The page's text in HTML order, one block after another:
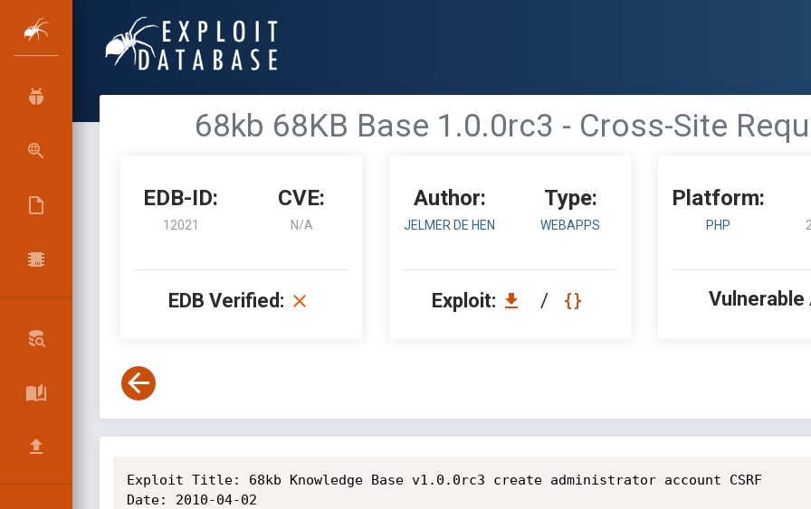
68kb 68KB Base 1.0.0rc3 - Cross-Site
EDB-ID:
12021
CVE:
N/A
EDB Verified:
Author:
JELMER DE HEN
Type:
WEBAPPS
Exploit: /
Platform:
PHP
Vulnerable
Exploit Title: 68kb Knowledge Base v1.0.0rc3 create administrator account CSRF
Date: 2010-04-02